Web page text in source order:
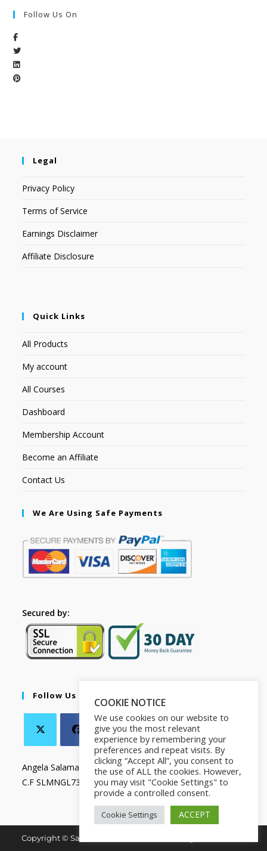
Follow Us On
Legal
Privacy Policy
Terms of Service
Earnings Disclaimer
Affiliate Disclosure
Quick Links
All Products
My account
All Courses
Dashboard
Membership Account
Become an Affiliate
Contact Us
We Are Using Safe Payments
Secured by:
Follow Us
Angela Salamanca
C.F SLMNGL73T41Z133X
Copyright © Salamanca Book & Store. All Rights Reserved.
COOKIE NOTICE
We use cookies on our website to
give you the most relevant
experience by remembering your
preferences and repeat visits. By
clicking “Accept All”, you consent to
the use of ALL the cookies. However,
you may visit "Cookie Settings" to
provide a controlled consent.
Cookie Settings ACCEPT